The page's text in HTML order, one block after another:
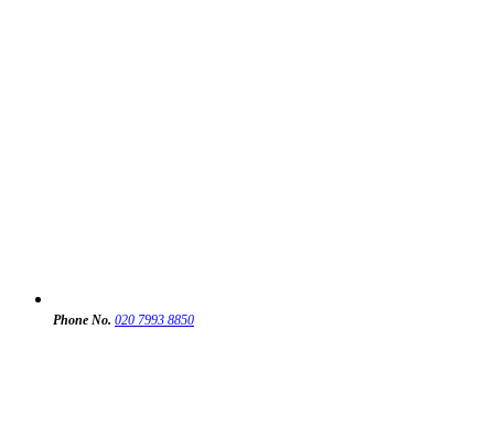
Phone No. 020 7993 8850